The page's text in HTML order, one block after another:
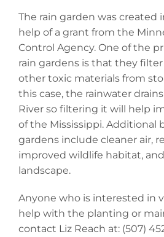
The rain garden was created
help of a grant from the
Control Agency. One of the
rain gardens is that they filter
other toxic materials from
this case, the rainwater
River so filtering it will help
of the Mississippi. Additional
gardens include cleaner air,
improved wildlife habitat,
landscape.
Anyone who is interested in
help with the planting or
contact Liz Reach at: (507)